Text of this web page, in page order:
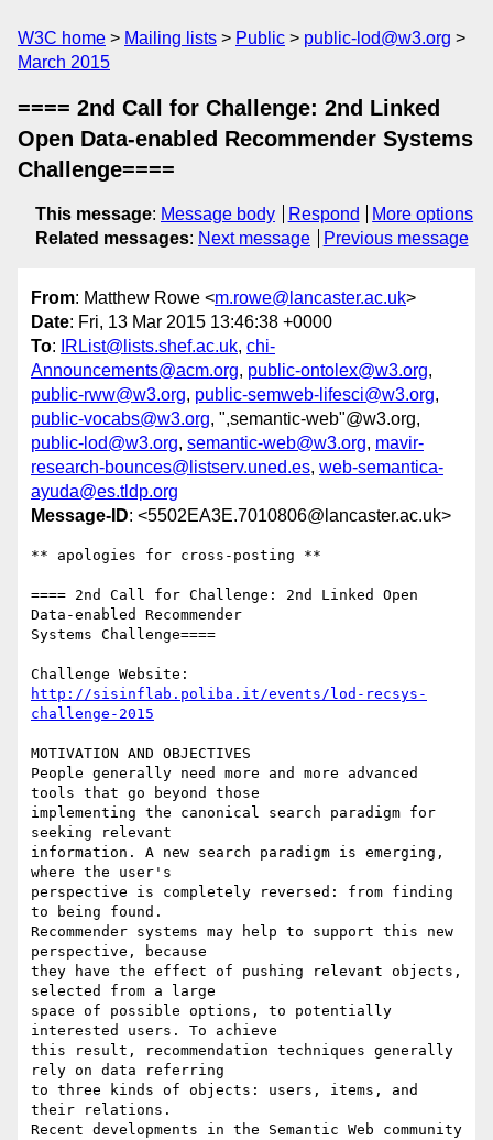
W3C home Mailing lists Public
public-lod@w3.org
March 2015
==== 2nd Call for Challenge: 2nd Linked
Open Data-enabled Recommender Systems
Challenge====
This message: Message body Respond
More options
Related messages: Next message Previous message
From: Matthew Rowe <m.rowe@lancaster.ac.uk>
Date: Fri, 13 Mar 2015 13:46:38 +0000
To: IRList@lists.shef.ac.uk, chi-
Announcements@acm.org, public-ontolex@w3.org,
public-rww@w3.org, public-semweb-lifesci@w3.org,
public-vocabs@w3.org, ",semantic-web"@w3.org,
public-lod@w3.org, semantic-web@w3.org, mavir-
research-bounces@listserv.uned.es, web-semantica-
ayuda@es.tldp.org
Message-ID: <5502EA3E.7010806@lancaster.ac.uk>
** apologies for cross-posting **
==== 2nd Call for Challenge: 2nd Linked Open
Data-enabled Recommender
Systems Challenge====
http://sisinflab.poliba.it/events/lod-recsys-
challenge-2015
MOTIVATION AND OBJECTIVES
People generally need more and more advanced
tools that go beyond those
implementing the canonical search paradigm for
seeking relevant
information. A new search paradigm is emerging,
where the user's
perspective is completely reversed: from finding
to being found.
Recommender systems may help to support this new
perspective, because
they have the effect of pushing relevant objects,
selected from a large
space of possible options, to potentially
interested users. To achieve
this result, recommendation techniques generally
rely on data referring
to three kinds of objects: users, items, and
their relations.
Recent developments in the Semantic Web community